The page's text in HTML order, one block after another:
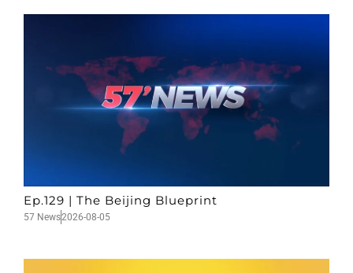
Ep.129 | The Beijing Blueprint
57 News2026-08-05